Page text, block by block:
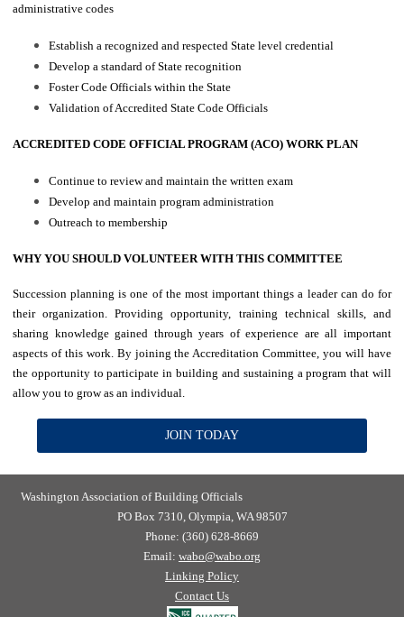
administrative codes
Establish a recognized and respected State level credential
Develop a standard of State recognition
Foster Code Officials within the State
Validation of Accredited State Code Officials
ACCREDITED CODE OFFICIAL PROGRAM (ACO) WORK PLAN
Continue to review and maintain the written exam
Develop and maintain program administration
Outreach to membership
WHY YOU SHOULD VOLUNTEER WITH THIS COMMITTEE
Succession planning is one of the most important things a leader can do for
their organization. Providing opportunity, training technical skills, and
sharing knowledge gained through years of experience are all important
aspects of this work. By joining the Accreditation Committee, you will have
the opportunity to participate in building and sustaining a program that will
allow you to grow as an individual.
JOIN TODAY
Washington Association of Building Officials
PO Box 7310, Olympia, WA 98507
Phone: (360) 628-8669
Email: wabo@wabo.org
Linking Policy
Contact Us